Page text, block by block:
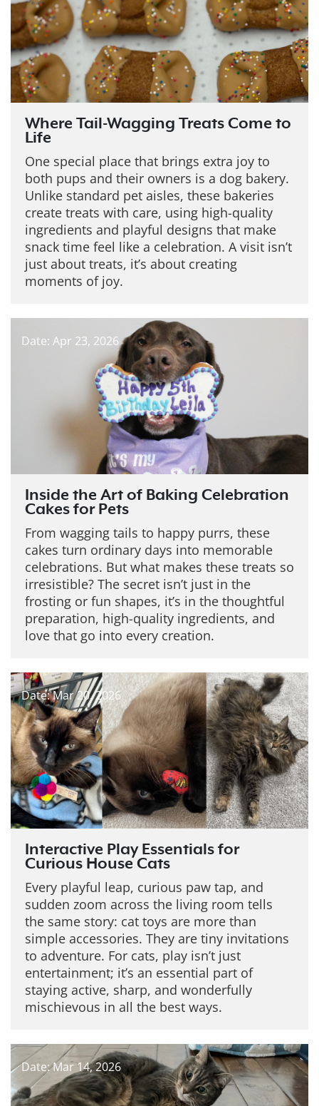
Where Tail-Wagging Treats Come to
Life
One special place that brings extra joy to
both pups and their owners is a dog bakery.
Unlike standard pet aisles, these bakeries
create treats with care, using high-quality
ingredients and playful designs that make
snack time feel like a celebration. A visit isn’t
just about treats, it’s about creating
moments of joy.
Date: Apr 23, 2026
Inside the Art of Baking Celebration
Cakes for Pets
From wagging tails to happy purrs, these
cakes turn ordinary days into memorable
celebrations. But what makes these treats so
irresistible? The secret isn’t just in the
frosting or fun shapes, it’s in the thoughtful
preparation, high-quality ingredients, and
love that go into every creation.
Date: Mar 20, 2026
Interactive Play Essentials for
Curious House Cats
Every playful leap, curious paw tap, and
sudden zoom across the living room tells
the same story: cat toys are more than
simple accessories. They are tiny invitations
to adventure. For cats, play isn’t just
entertainment; it’s an essential part of
staying active, sharp, and wonderfully
mischievous in all the best ways.
Date: Mar 14, 2026